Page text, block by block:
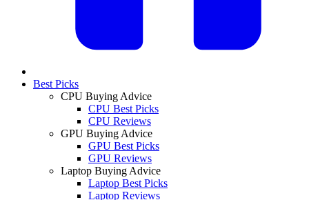
Best Picks
CPU Buying Advice
CPU Best Picks
CPU Reviews
GPU Buying Advice
GPU Best Picks
GPU Reviews
Laptop Buying Advice
Laptop Best Picks
Laptop Reviews